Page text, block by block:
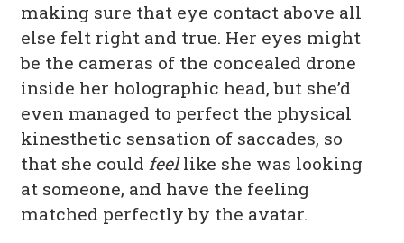
making sure that eye contact above all
else felt right and true. Her eyes might
be the cameras of the concealed drone
inside her holographic head, but she’d
even managed to perfect the physical
kinesthetic sensation of saccades, so
that she couldfeellike she was looking
at someone, and have the feeling
matched perfectly by the avatar.